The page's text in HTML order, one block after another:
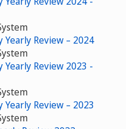
Review – 2024
Review 2023 -
Review – 2023